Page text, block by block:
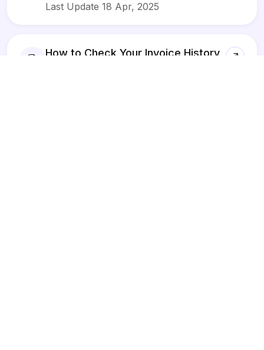
Last Update 18 Apr, 2025
How to Check Your Invoice History